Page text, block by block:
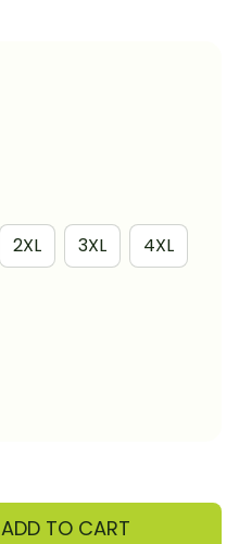
2XL 3XL 4XL
ADD TO CART